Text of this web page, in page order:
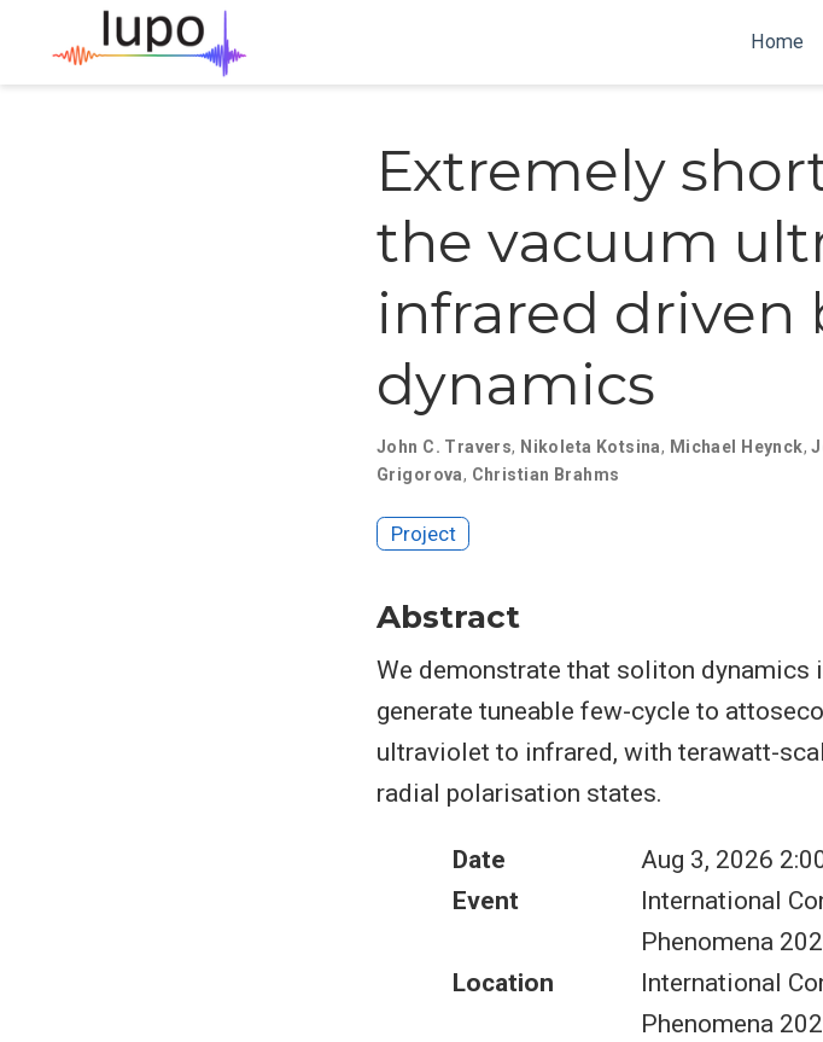
Home
Extremely
the vacuum
infrared driven
dynamics
John C. Travers, Nikoleta Kotsina, Michael Heynck,
Grigorova, Christian Brahms
Project
Abstract
We demonstrate that soliton
generate tuneable few-cycle to
ultraviolet to infrared, with terawatt-
radial polarisation states.
Date
Aug 3, 2026
Event
International
Phenomena
Location
International
Phenomena